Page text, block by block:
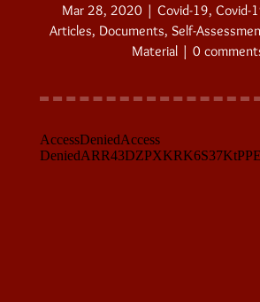
Mar 28, 2020 |Covid-19,Covid-
Articles, Documents, Self-
Material| 0